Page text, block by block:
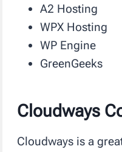
A2 Hosting
WPX Hosting
WP Engine
GreenGeeks
Cloudways
Cloudways is a